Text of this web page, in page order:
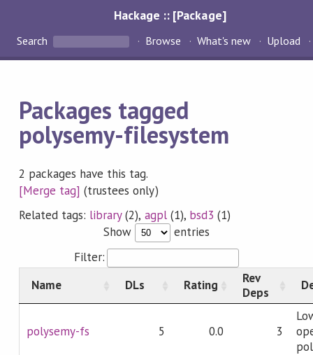
Hackage :: [Package]
Search Browse What's new Upload
Packages tagged
polysemy-filesystem
2 packages have this tag.
[Merge tag] (trustees only)
Related tags: library(2), agpl(1), bsd3 (1)
Show
entries
Filter:
Name
DLs Rating
Rev
Deps
polysemy-fs 5 0.0 3